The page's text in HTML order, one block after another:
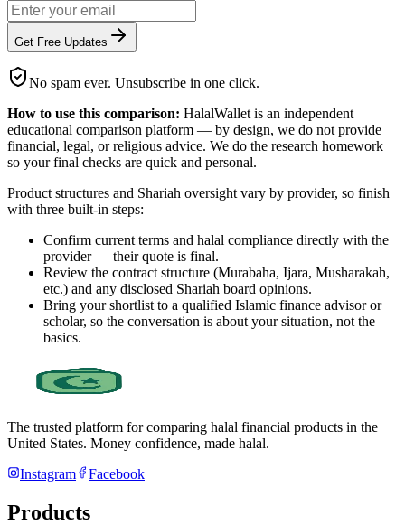
Get Free Updates
No spam ever. Unsubscribe in one click.
How to use this comparison: HalalWallet is an independent
educational comparison platform — by design, we do not provide
financial, legal, or religious advice. We do the research homework
so your final checks are quick and personal.
Product structures and Shariah oversight vary by provider, so finish
with three built-in steps:
Confirm current terms and halal compliance directly with the
provider — their quote is final.
Review the contract structure (Murabaha, Ijara, Musharakah,
etc.) and any disclosed Shariah board opinions.
Bring your shortlist to a qualified Islamic finance advisor or
scholar, so the conversation is about your situation, not the
basics.
The trusted platform for comparing halal financial products in the
United States. Money confidence, made halal.
Instagram
Facebook
Products